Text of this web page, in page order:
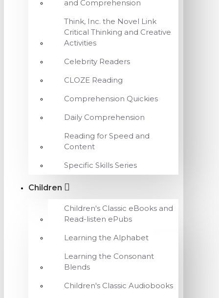
and Comprehension
Think, Inc. the Novel Link
Critical Thinking and Creative
Activities
Celebrity Readers
CLOZE Reading
Comprehension Quickies
Daily Comprehension
Reading for Speed and
Content
Specific Skills Series
Children
Children's Classic eBooks and
Read-listen ePubs
Learning the Alphabet
Learning the Consonant
Blends
Children's Classic Audiobooks